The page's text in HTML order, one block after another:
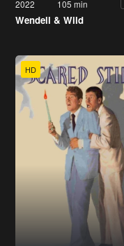
2022 105 min
Wendell & Wild
HD